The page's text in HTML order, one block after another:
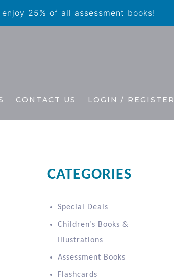
25% of all assessment books!
CONTACT US LOGIN / REGISTER
CATEGORIES
Special Deals
Children’s Books &
Illustrations
Assessment Books
Flashcards